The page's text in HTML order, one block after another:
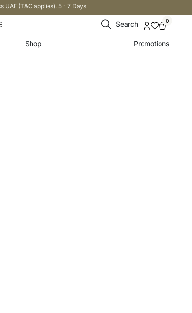
UAE (T&C applies). 5 - 7 Days
Search 0
Shop Promotions